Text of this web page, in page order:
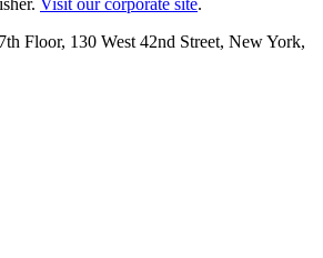
Floor, 130 West 42nd Street, New York,